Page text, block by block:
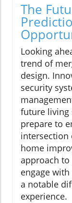
The
Looking
trend of
design.
security
future living
prepare to
intersection
home
approach
engage
a notable
experience.